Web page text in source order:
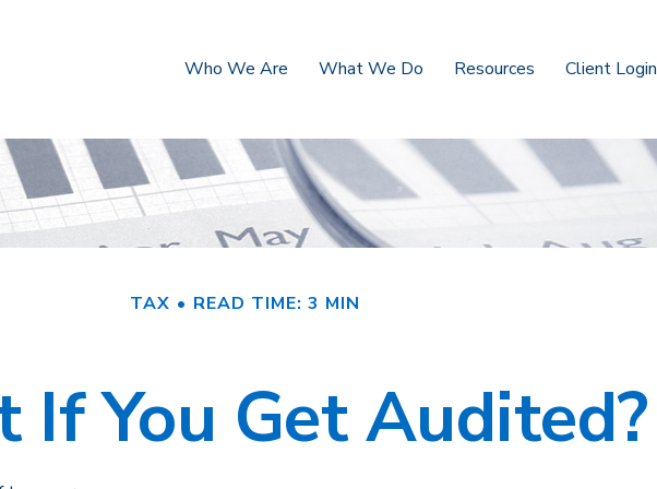
Who We Are What We Do Resources Client Login
TAX READ TIME: 3 MIN
If You Get Audited?